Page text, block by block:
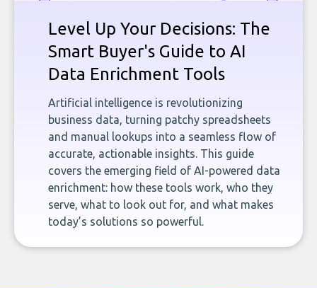
Level Up Your Decisions: The
Smart Buyer's Guide to AI
Data Enrichment Tools
Artificial intelligence is revolutionizing
business data, turning patchy spreadsheets
and manual lookups into a seamless flow of
accurate, actionable insights. This guide
covers the emerging field of AI-powered data
enrichment: how these tools work, who they
serve, what to look out for, and what makes
today’s solutions so powerful.